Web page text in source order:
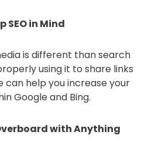
SEO in Mind
is different than search
using it to share links
can help you increase your
Google and Bing.
with Anything